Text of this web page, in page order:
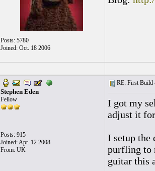
Posts: 5780
Joined: Oct. 18 2006
Stephen Eden
Fellow
Posts: 915
Joined: Apr. 12 2008
From: UK
RE: First Build
I got my
adjust it
I setup the
purfling to
guitar this